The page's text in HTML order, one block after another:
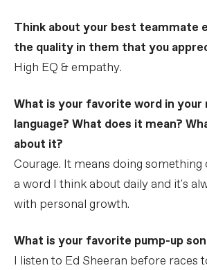
Think about your best teammate
the quality in them that you
High EQ & empathy.
What is your favorite word in your
language? What does it mean?
about it?
Courage. It means doing something
a word I think about daily and it's
with personal growth.
What is your favorite pump-up
I listen to Ed Sheeran before races